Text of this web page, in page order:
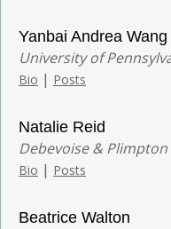
Yanbai Andrea Wang
University of
Bio | Posts
Natalie Reid
Debevoise & Plimpton
Bio | Posts
Beatrice Walton